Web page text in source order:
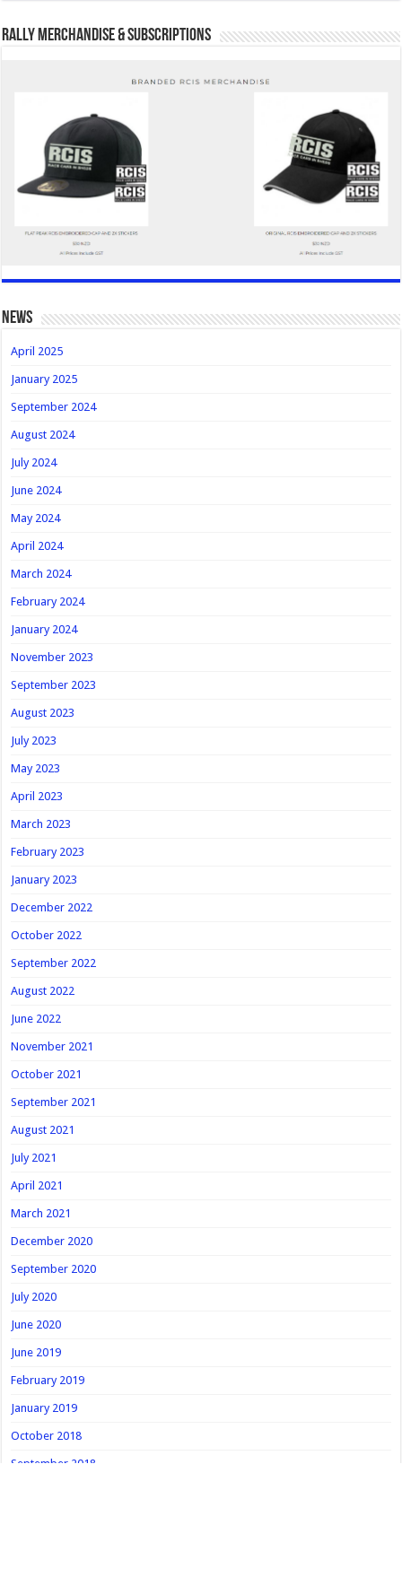
Rally Merchandise & Subscriptions
news
April 2025
January 2025
September 2024
August 2024
July 2024
June 2024
May 2024
April 2024
March 2024
February 2024
January 2024
November 2023
September 2023
August 2023
July 2023
May 2023
April 2023
March 2023
February 2023
January 2023
December 2022
October 2022
September 2022
August 2022
June 2022
November 2021
October 2021
September 2021
August 2021
July 2021
April 2021
March 2021
December 2020
September 2020
July 2020
June 2020
June 2019
February 2019
January 2019
October 2018
September 2018